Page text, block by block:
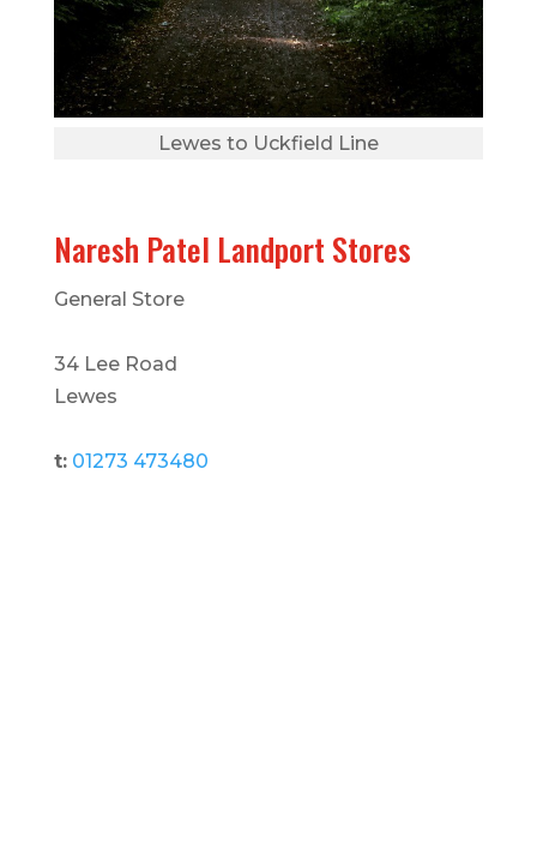
Lewes to Uckfield Line
Naresh Patel Landport Stores
General Store
34 Lee Road
Lewes
t: 01273 473480